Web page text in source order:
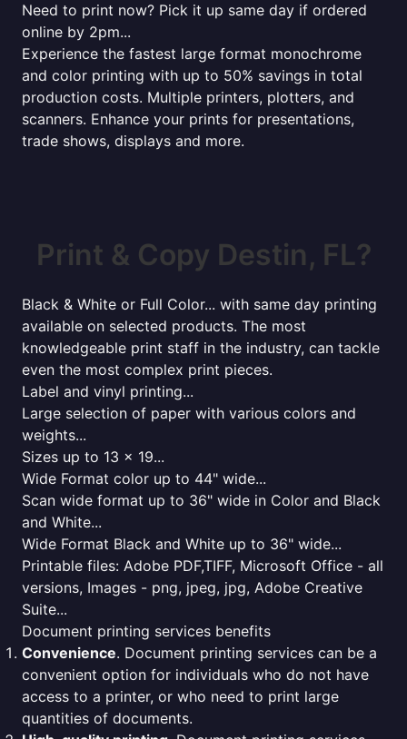
Need to print now? Pick it up same day if ordered
online by 2pm...
Experience the fastest large format monochrome
and color printing with up to 50% savings in total
production costs. Multiple printers, plotters, and
scanners. Enhance your prints for presentations,
trade shows, displays and more.
Print & Copy Destin, FL?
Black & White or Full Color... with same day printing
available on selected products. The most
knowledgeable print staff in the industry, can tackle
even the most complex print pieces.
Label and vinyl printing...
Large selection of paper with various colors and
weights...
Sizes up to 13 x 19...
Wide Format color up to 44" wide...
Scan wide format up to 36" wide in Color and Black
and White...
Wide Format Black and White up to 36" wide...
Printable files: Adobe PDF,TIFF, Microsoft Office - all
versions, Images - png, jpeg, jpg, Adobe Creative
Suite...
Document printing services benefits
Convenience. Document printing services can be a
convenient option for individuals who do not have
access to a printer, or who need to print large
quantities of documents.